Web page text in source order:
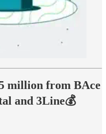
million from BAce
and 3Line💰